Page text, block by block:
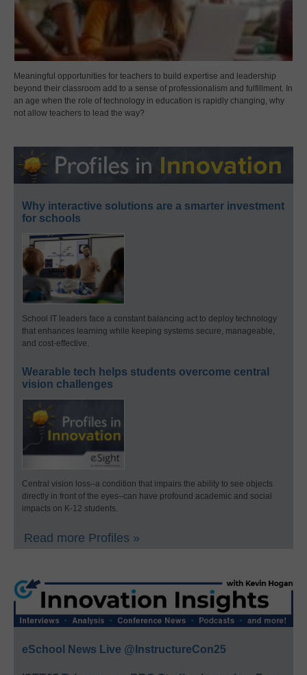
Meaningful opportunities for teachers to build expertise and leadership
beyond their classroom add to a sense of professionalism and fulfillment. In
an age when the role of technology in education is rapidly changing, why
not allow teachers to lead the way?
Why interactive solutions are a smarter investment
for schools
School IT leaders face a constant balancing act to deploy technology
that enhances learning while keeping systems secure, manageable,
and cost-effective.
Wearable tech helps students overcome central
vision challenges
Central vision loss–a condition that impairs the ability to see objects
directly in front of the eyes–can have profound academic and social
impacts on K-12 students.
Read more Profiles »
eSchool News Live @InstructureCon25